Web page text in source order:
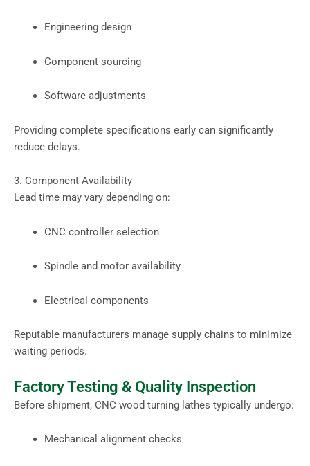
Engineering design
Component sourcing
Software adjustments
Providing complete specifications early can significantly
reduce delays.
3. Component Availability
Lead time may vary depending on:
CNC controller selection
Spindle and motor availability
Electrical components
Reputable manufacturers manage supply chains to minimize
waiting periods.
Factory Testing & Quality Inspection
Before shipment, CNC wood turning lathes typically undergo:
Mechanical alignment checks